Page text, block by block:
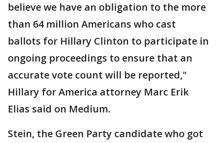
believe we have an obligation to the more
than 64 million Americans who cast
ballots for Hillary Clinton to participate in
ongoing proceedings to ensure that an
accurate vote count will be reported,"
Hillary for America attorney Marc Erik
Elias said on Medium.
Stein, the Green Party candidate who got